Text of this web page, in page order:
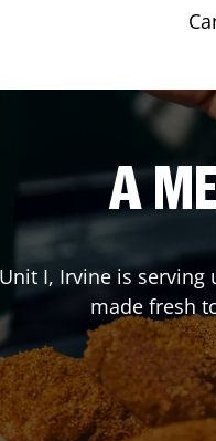
A
I, Irvine is serving
made fresh